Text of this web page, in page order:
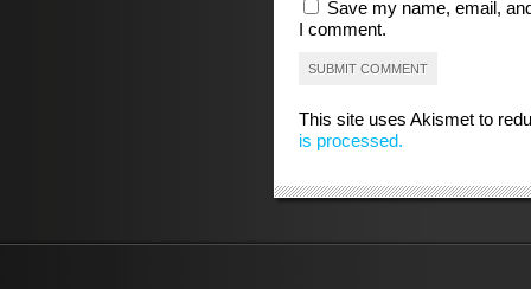
Save my name, email,
I comment.
This site uses Akismet to
is processed.